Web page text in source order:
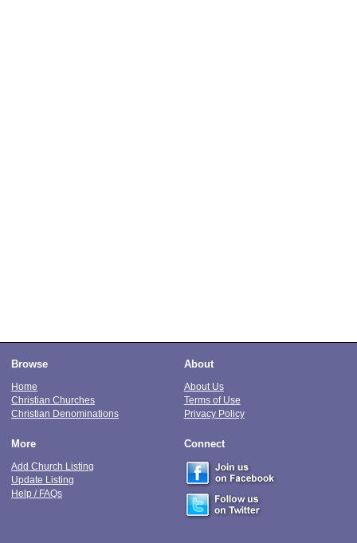
Browse
Home
Christian Churches
Christian Denominations
About
About Us
Terms of Use
Privacy Policy
More
Add Church Listing
Update Listing
Help / FAQs
Connect